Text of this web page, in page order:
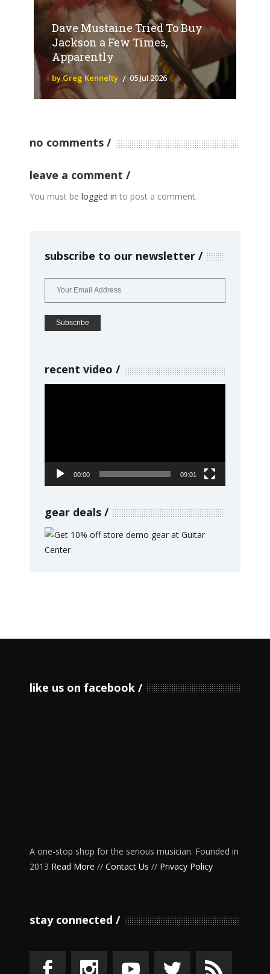
Dave Mustaine Tried To Buy
Jackson a Few Times,
Apparently
by Greg Kennelty 05 Jul 2026
no comments
leave a comment
You must be logged in to post a comment.
subscribe to our newsletter
recent video
00:00 09:01
gear deals
like us on facebook
A one-stop shop for the serious musician. Founded in
2013 Read More // Contact Us // Privacy Policy
stay connected